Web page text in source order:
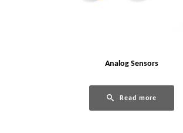
Analog Sensors
Read more